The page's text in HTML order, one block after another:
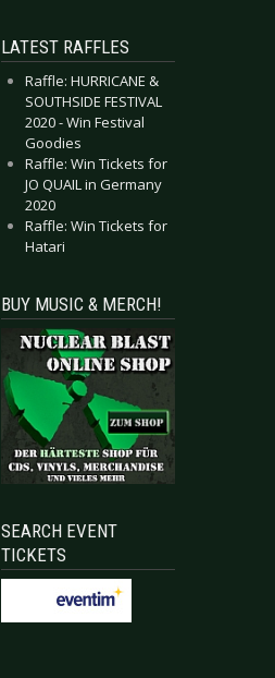
LATEST RAFFLES
Raffle: HURRICANE &
SOUTHSIDE FESTIVAL
2020 - Win Festival
Goodies
Raffle: Win Tickets for
JO QUAIL in Germany
2020
Raffle: Win Tickets for
Hatari
BUY MUSIC & MERCH!
SEARCH EVENT
TICKETS